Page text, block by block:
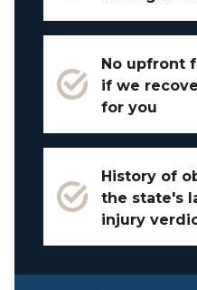
No upfront
if we
for you
History of
the state's
injury